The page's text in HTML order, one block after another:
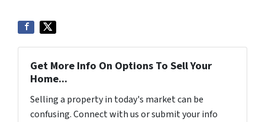
Get More Info On Options To Sell Your
Home...
Selling a property in today's market can be
confusing. Connect with us or submit your info